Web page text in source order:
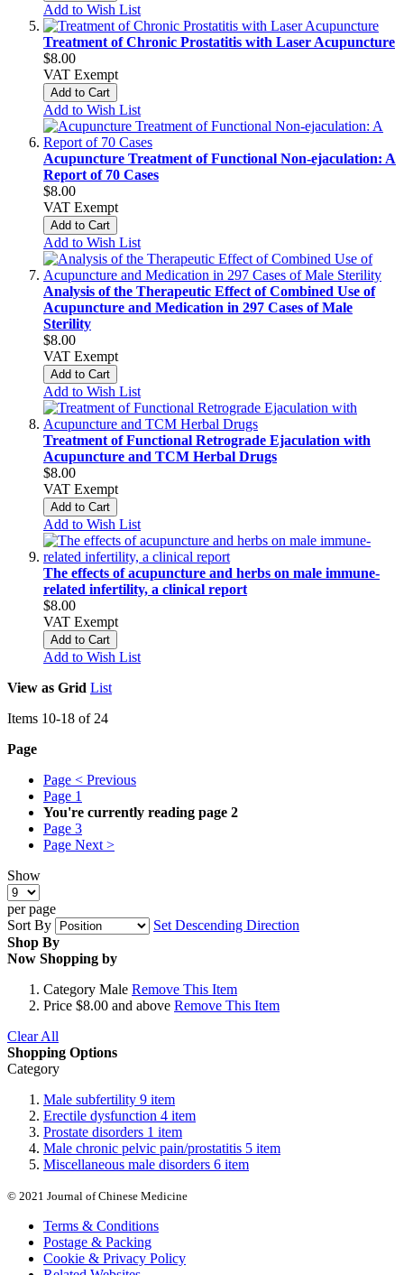
Add to Wish List
Treatment of Chronic Prostatitis with Laser Acupuncture
$8.00
VAT Exempt
Add to Cart
Add to Wish List
Acupuncture Treatment of Functional Non-ejaculation: A
Report of 70 Cases
$8.00
VAT Exempt
Add to Cart
Add to Wish List
Analysis of the Therapeutic Effect of Combined Use of
Acupuncture and Medication in 297 Cases of Male
Sterility
$8.00
VAT Exempt
Add to Cart
Add to Wish List
Treatment of Functional Retrograde Ejaculation with
Acupuncture and TCM Herbal Drugs
$8.00
VAT Exempt
Add to Cart
Add to Wish List
The effects of acupuncture and herbs on male immune-
related infertility, a clinical report
$8.00
VAT Exempt
Add to Cart
Add to Wish List
View as Grid List
Items 10-18 of 24
Page
Page < Previous
Page 1
You're currently reading page 2
Page 3
Page Next >
Show
per page
Sort By
Set Descending Direction
Shop By
Now Shopping by
Category Male Remove This Item
Price $8.00 and above Remove This Item
Clear All
Shopping Options
Category
Male subfertility 9 item
Erectile dysfunction 4 item
Prostate disorders 1 item
Male chronic pelvic pain/prostatitis 5 item
Miscellaneous male disorders 6 item
© 2021 Journal of Chinese Medicine
Terms & Conditions
Postage & Packing
Cookie & Privacy Policy